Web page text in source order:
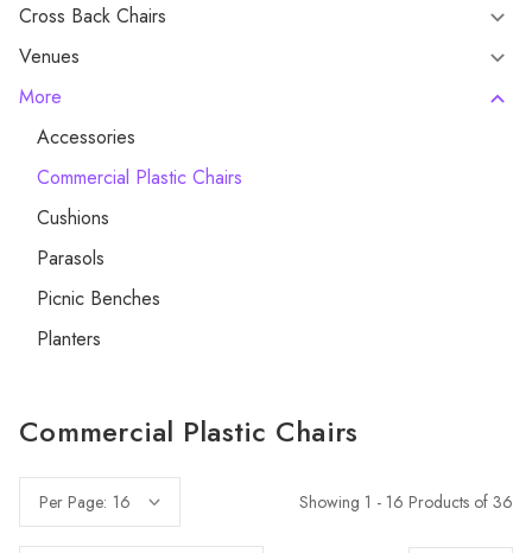
Cross Back Chairs
Venues
More
Accessories
Commercial Plastic Chairs
Cushions
Parasols
Picnic Benches
Planters
Commercial Plastic Chairs
Per Page: Showing 1 - 16 Products of 36